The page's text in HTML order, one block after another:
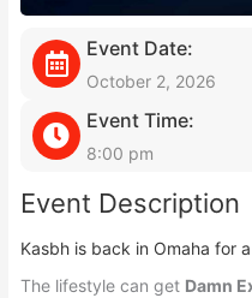
Event Date:
October 2, 2026
Event Time:
8:00 pm
Event Description
Kasbh is back in Omaha for
The lifestyle can get Damn